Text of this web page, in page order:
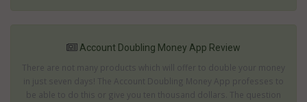
Account Doubling Money App Review
There are not many products which will offer to double your money
in just seven days! The Account Doubling Money App professes to
be able to do this or give you ten thousand dollars. The question